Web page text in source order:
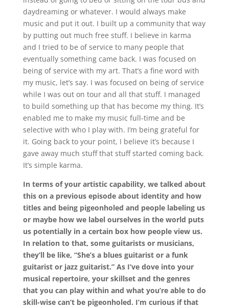
daydreaming or whatever. I would always make
music and put it out. I built up a community that way
by putting out much free stuff. I believe in karma
and I tried to be of service to many people that
eventually something came back. I was focused on
being of service with my art. That’s a fine word with
my music, let’s say. I was focused on being of service
while I was out on tour and all that stuff. I managed
to build something up that has become my thing. It’s
enabled me to make my music full-time and be
selective with who I play with. I’m being grateful for
it. Going back to your point, I believe it’s because I
gave away much stuff that stuff started coming back.
It’s simple karma.
In terms of your artistic capability, we talked about
this on a previous episode about identity and how
titles and being pigeonholed and people labeling us
or maybe how we label ourselves in the world puts
us potentially in a certain box how people view us.
In relation to that, some guitarists or musicians,
they’ll be like, “She’s a blues guitarist or a funk
guitarist or jazz guitarist.” As I’ve dove into your
musical repertoire, your skillset and the genres
that you can play within and what you’re able to do
skill-wise can’t be pigeonholed. I’m curious if that